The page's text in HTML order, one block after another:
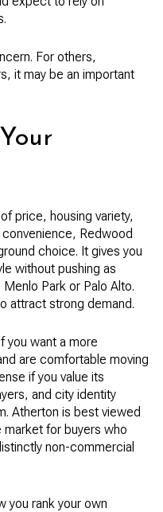
For others,
it may be an important
price, housing variety,
Redwood
choice. It gives you
without pushing as
Park or Palo Alto.
attract strong demand.
you want a more
are comfortable moving
if you value its
and city identity
Atherton is best viewed
market for buyers who
non-commercial
you rank your own